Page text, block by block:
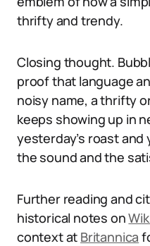
thrifty and trendy.
Closing thought.
proof that language
noisy name, a thrifty
keeps showing up in
yesterday’s roast
the sound and the
Further reading and
historical notes on
context at Britannica